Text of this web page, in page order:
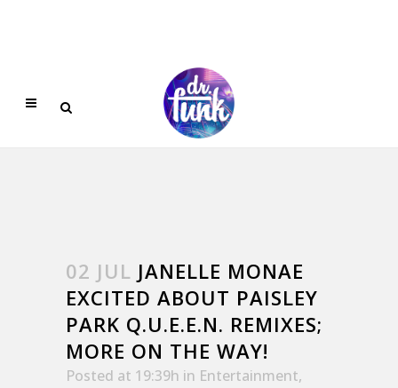
02 JUL JANELLE MONAE
EXCITED ABOUT PAISLEY
PARK Q.U.E.E.N. REMIXES;
MORE ON THE WAY!
Posted at 19:39h in Entertainment,